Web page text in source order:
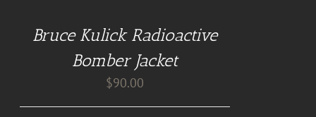
Bruce Kulick Radioactive
Bomber Jacket
$90.00